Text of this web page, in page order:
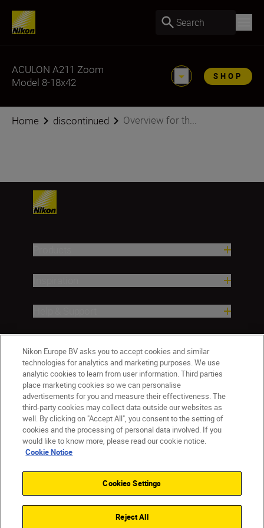
Search
ACULON A211 Zoom
Model 8-18x42
SHOP
Home discontinued Overview for th...
ישראל
Contact Us Privacy Notice
Terms of Use
Cookie Settings
Nikon Europe BV asks you to accept cookies and similar
technologies for analytics and marketing purposes. We use
analytic cookies to learn from user information. Third parties
place marketing cookies so we can personalise
advertisements for you and measure their effectiveness. The
third-party cookies may collect data outside our websites as
well. By clicking on "Accept All", you consent to the setting of
cookies and the processing of personal data involved. If you
would like to know more, please read our cookie notice.
Cookie Notice
Cookies Settings
Reject All